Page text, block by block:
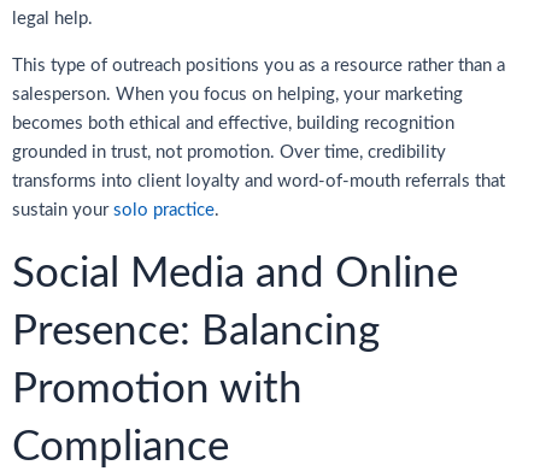
legal help.
This type of outreach positions you as a resource rather than a
salesperson. When you focus on helping, your marketing
becomes both ethical and effective, building recognition
grounded in trust, not promotion. Over time, credibility
transforms into client loyalty and word-of-mouth referrals that
sustain your solo practice.
Social Media and Online
Presence: Balancing
Promotion with
Compliance